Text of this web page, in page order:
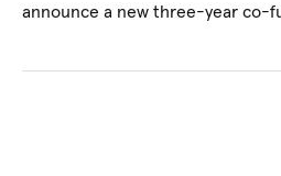
announce a new three-year co-